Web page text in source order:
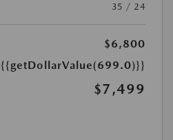
35 / 24
$6,800
{{getDollarValue(699.0)}}
$7,499